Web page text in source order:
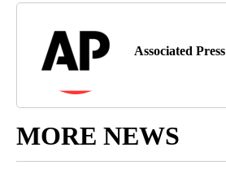
Associated Press
MORE NEWS